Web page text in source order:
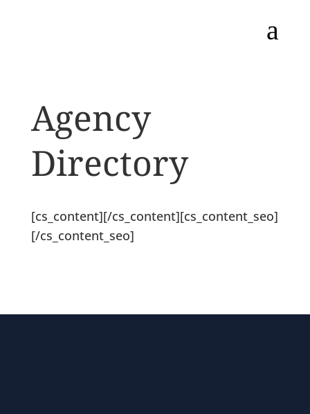
a
Agency
Directory
[cs_content][/cs_content][cs_content_seo]
[/cs_content_seo]